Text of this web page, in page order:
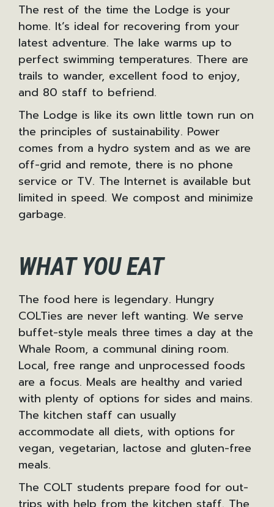
The rest of the time the Lodge is your
home. It’s ideal for recovering from your
latest adventure. The lake warms up to
perfect swimming temperatures. There are
trails to wander, excellent food to enjoy,
and 80 staff to befriend.
The Lodge is like its own little town run on
the principles of sustainability. Power
comes from a hydro system and as we are
off-grid and remote, there is no phone
service or TV. The Internet is available but
limited in speed. We compost and minimize
garbage.
WHAT YOU EAT
The food here is legendary. Hungry
COLTies are never left wanting. We serve
buffet-style meals three times a day at the
Whale Room, a communal dining room.
Local, free range and unprocessed foods
are a focus. Meals are healthy and varied
with plenty of options for sides and mains.
The kitchen staff can usually
accommodate all diets, with options for
vegan, vegetarian, lactose and gluten-free
meals.
The COLT students prepare food for out-